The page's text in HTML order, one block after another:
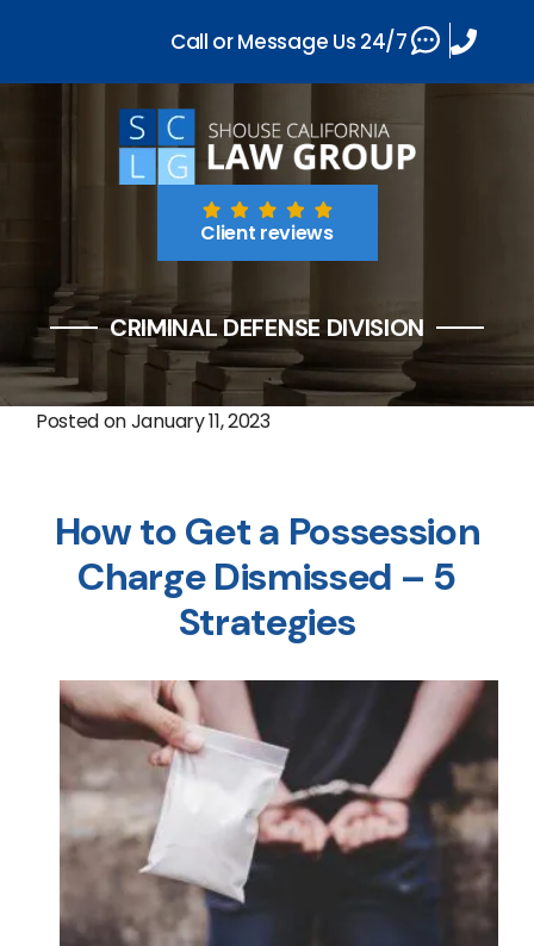
Client reviews
CRIMINAL DEFENSE DIVISION
Posted onJanuary 11, 2023
How to Get a Possession
Charge Dismissed – 5
Strategies
Call or Message Us 24/7